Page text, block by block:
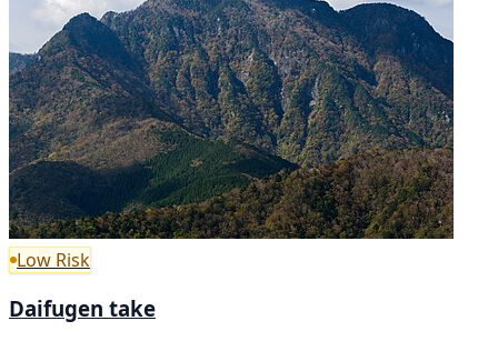
Low Risk
Daifugen take